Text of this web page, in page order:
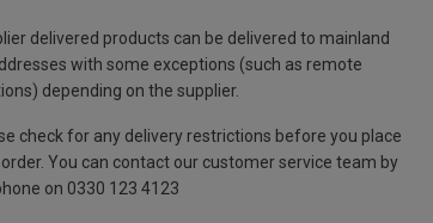
delivered products can be delivered to mainland
with some exceptions (such as remote
depending on the supplier.
check for any delivery restrictions before you place
You can contact our customer service team by
on 0330 123 4123